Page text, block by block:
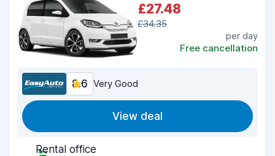
£27.48
£34.35
per day
Free cancellation
8.6 Very Good
View deal
Rental office